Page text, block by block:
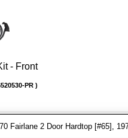
- Front
Fairlane 2 Door Hardtop [#65],
PR